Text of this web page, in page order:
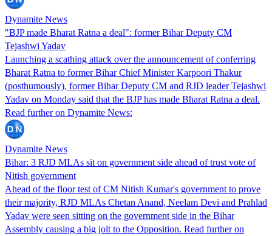
Dynamite News
"BJP made Bharat Ratna a deal": former Bihar Deputy CM
Tejashwi Yadav
Launching a scathing attack over the announcement of conferring
Bharat Ratna to former Bihar Chief Minister Karpoori Thakur
(posthumously), former Bihar Deputy CM and RJD leader Tejashwi
Yadav on Monday said that the BJP has made Bharat Ratna a deal.
Read further on Dynamite News:
Dynamite News
Bihar: 3 RJD MLAs sit on government side ahead of trust vote of
Nitish government
Ahead of the floor test of CM Nitish Kumar's government to prove
their majority, RJD MLAs Chetan Anand, Neelam Devi and Prahlad
Yadav were seen sitting on the government side in the Bihar
Assembly causing a big jolt to the Opposition. Read further on